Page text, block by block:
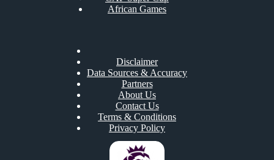
African Games
Disclaimer
Data Sources & Accuracy
Partners
About Us
Contact Us
Terms & Conditions
Privacy Policy